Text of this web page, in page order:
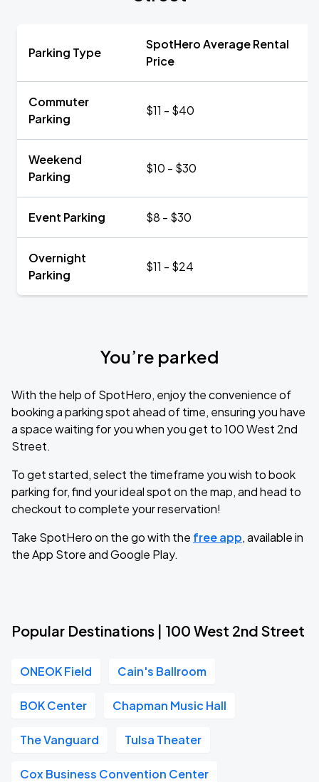
Parking Type
SpotHero Average Rental
Price
Commuter
Parking
$11 - $40
Weekend
Parking
$10 - $30
Event Parking $8 - $30
Overnight
Parking
$11 - $24
You’re parked
With the help of SpotHero, enjoy the convenience of
booking a parking spot ahead of time, ensuring you have
a space waiting for you when you get to 100 West 2nd
Street.
To get started, select the timeframe you wish to book
parking for, find your ideal spot on the map, and head to
checkout to complete your reservation!
Take SpotHero on the go with the free app, available in
the App Store and Google Play.
Popular Destinations | 100 West 2nd Street
ONEOK Field Cain's Ballroom
BOK Center Chapman Music Hall
The Vanguard Tulsa Theater
Cox Business Convention Center